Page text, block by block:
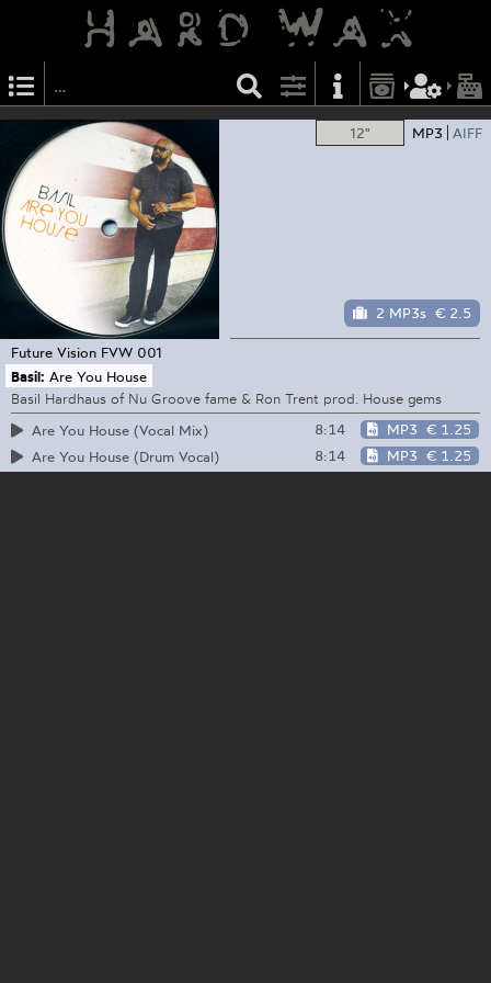
12" MP3 AIFF
2 MP3s € 2.5
Future Vision FVW 001
Basil: Are You House
Basil Hardhaus of Nu Groove fame & Ron Trent prod. House gems
Are You House (Vocal Mix)
8:14 MP3 € 1.25
Are You House (Drum Vocal)
8:14 MP3 € 1.25